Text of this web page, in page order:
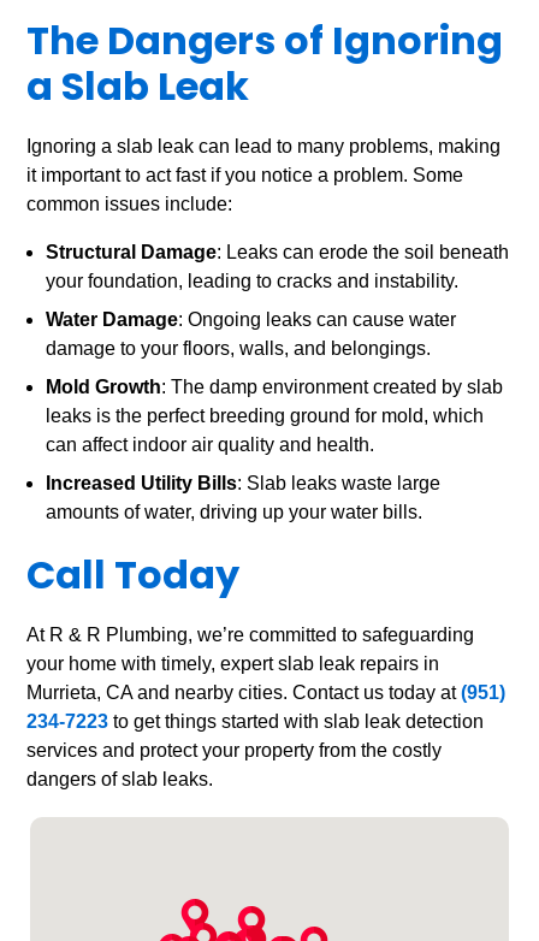
The Dangers of Ignoring
a Slab Leak
Ignoring a slab leak can lead to many problems, making
it important to act fast if you notice a problem. Some
common issues include:
Structural Damage: Leaks can erode the soil beneath
your foundation, leading to cracks and instability.
Water Damage: Ongoing leaks can cause water
damage to your floors, walls, and belongings.
Mold Growth: The damp environment created by slab
leaks is the perfect breeding ground for mold, which
can affect indoor air quality and health.
Increased Utility Bills: Slab leaks waste large
amounts of water, driving up your water bills.
Call Today
At R & R Plumbing, we’re committed to safeguarding
your home with timely, expert slab leak repairs in
Murrieta, CA and nearby cities. Contact us today at(951)
234-7223 to get things started with slab leak detection
services and protect your property from the costly
dangers of slab leaks.